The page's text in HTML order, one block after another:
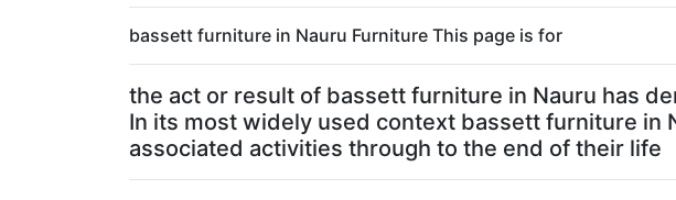
bassett furniture in Nauru Furniture This page is for
the act or result of bassett furniture in Nauru has
In its most widely used context bassett furniture in
associated activities through to the end of their life